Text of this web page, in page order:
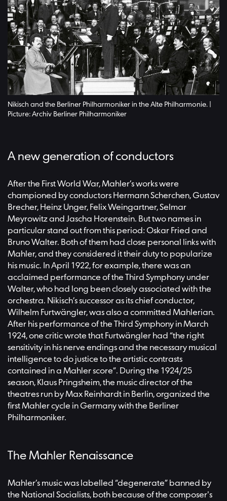
Nikisch and the Berliner Philharmoniker in the Alte Philharmonie. |
Picture: Archiv Berliner Philharmoniker
A new generation of conductors
After the First World War, Mahler’s works were
championed by conductors Hermann Scherchen, Gustav
Brecher, Heinz Unger, Felix Weingartner, Selmar
Meyrowitz and Jascha Horenstein. But two names in
particular stand out from this period: Oskar Fried and
Bruno Walter. Both of them had close personal links with
Mahler, and they considered it their duty to popularize
his music. In April 1922, for example, there was an
acclaimed performance of the Third Symphony under
Walter, who had long been closely associated with the
orchestra. Nikisch’s successor as its chief conductor,
Wilhelm Furtwängler, was also a committed Mahlerian.
After his performance of the Third Symphony in March
1924, one critic wrote that Furtwängler had “the right
sensitivity in his nerve endings and the necessary musical
intelligence to do justice to the artistic contrasts
contained in a Mahler score”. During the 1924/25
season, Klaus Pringsheim, the music director of the
theatres run by Max Reinhardt in Berlin, organized the
first Mahler cycle in Germany with the Berliner
Philharmoniker.
The Mahler Renaissance
Mahler’s music was labelled “degenerate” banned by
the National Socialists, both because of the composer's